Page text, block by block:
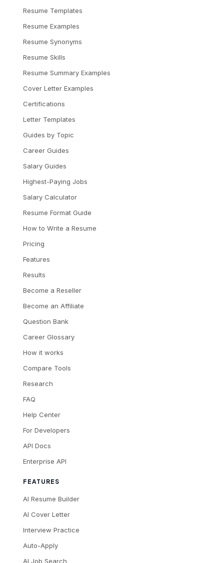
Resume Templates
Resume Examples
Resume Synonyms
Resume Skills
Resume Summary Examples
Cover Letter Examples
Certifications
Letter Templates
Guides by Topic
Career Guides
Salary Guides
Highest-Paying Jobs
Salary Calculator
Resume Format Guide
How to Write a Resume
Pricing
Features
Results
Become a Reseller
Become an Affiliate
Question Bank
Career Glossary
How it works
Compare Tools
Research
FAQ
Help Center
For Developers
API Docs
Enterprise API
FEATURES
AI Resume Builder
AI Cover Letter
Interview Practice
Auto-Apply
AI Job Search